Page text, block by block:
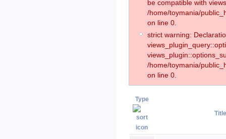
be compatible with
/home/toymania/
on line 0.
strict warning:
/home/toymania/
on line 0.
Type